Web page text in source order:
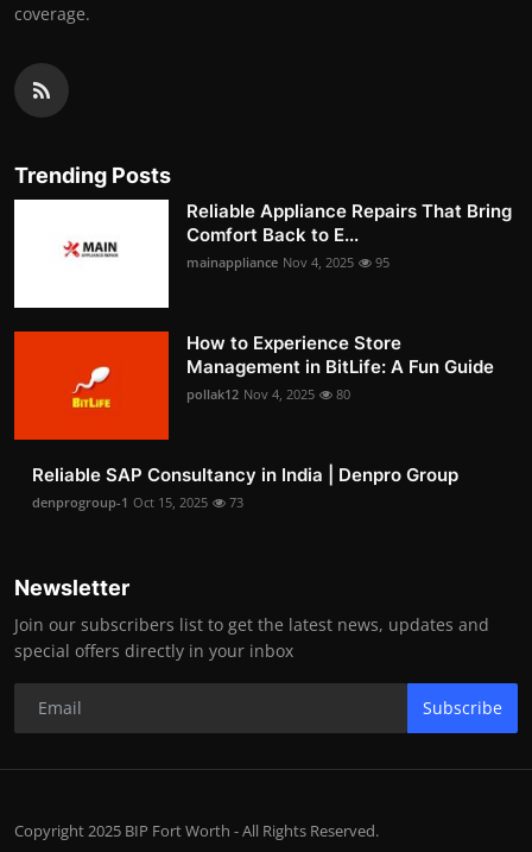
coverage.
Trending Posts
Reliable Appliance Repairs That Bring
Comfort Back to E...
mainappliance Nov 4, 2025 95
How to Experience Store
Management in BitLife: A Fun Guide
pollak12 Nov 4, 2025 80
Reliable SAP Consultancy in India | Denpro Group
denprogroup-1 Oct 15, 2025 73
Newsletter
Join our subscribers list to get the latest news, updates and
special offers directly in your inbox
Subscribe
Copyright 2025 BIP Fort Worth - All Rights Reserved.